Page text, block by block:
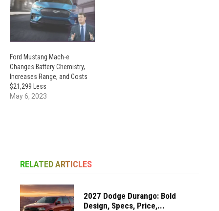
Ford Mustang Mach-e
Changes Battery Chemistry,
Increases Range, and Costs
$21,299 Less
May 6, 2023
RELATED ARTICLES
2027 Dodge Durango: Bold
Design, Specs, Price,...